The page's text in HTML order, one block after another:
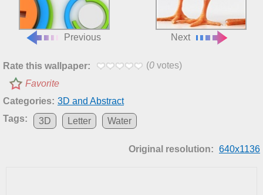
Previous Next
Rate this wallpaper: (0 votes)
Favorite
Categories: 3D and Abstract
Tags:
3D Letter Water
Original resolution: 640x1136